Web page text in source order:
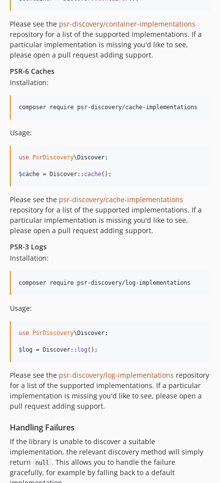
Please see the psr-discovery/container-implementations
repository for a list of the supported implementations. If a
particular implementation is missing you'd like to see,
please open a pull request adding support.
PSR-6 Caches
Installation:
composer require psr-discovery/cache-implementations
Usage:
use PsrDiscovery\ Discover;
$cache = Discover:: cache();
Please see the psr-discovery/cache-implementations
repository for a list of the supported implementations. If a
particular implementation is missing you'd like to see,
please open a pull request adding support.
PSR-3 Logs
Installation:
composer require psr-discovery/log-implementations
Usage:
use PsrDiscovery\ Discover;
$log = Discover:: log ();
Please see the psr-discovery/log-implementations repository
for a list of the supported implementations. If a particular
implementation is missing you'd like to see, please open a
pull request adding support.
Handling Failures
If the library is unable to discover a suitable
implementation, the relevant discovery method will simply
return
null . This allows you to handle the failure
gracefully, for example by falling back to a default